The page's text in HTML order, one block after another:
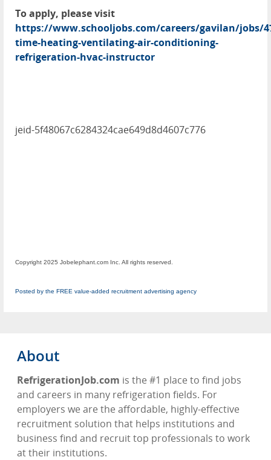
To apply, please visit
https://www.schooljobs.com/careers/gavilan/jobs/
time-heating-ventilating-air-conditioning-
refrigeration-hvac-instructor
jeid-5f48067c6284324cae649d8d4607c776
Copyright 2025 Jobelephant.com Inc. All rights reserved.
Posted by the FREE value-added recruitment advertising agency
About
RefrigerationJob.com is the #1 place to find jobs
and careers in many refrigeration fields. For
employers we are the affordable, highly-effective
recruitment solution that helps institutions and
business find and recruit top professionals to work
at their institutions.